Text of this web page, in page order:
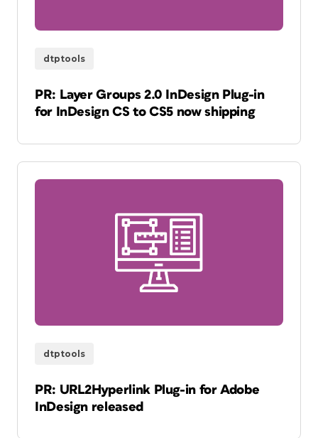
dtptools
PR: Layer Groups 2.0 InDesign Plug-in
for InDesign CS to CS5 now shipping
dtptools
PR: URL2Hyperlink Plug-in for Adobe
InDesign released